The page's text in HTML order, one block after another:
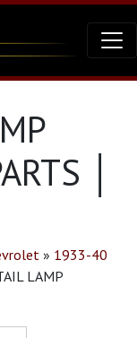
│
» 1933-40
LAMP